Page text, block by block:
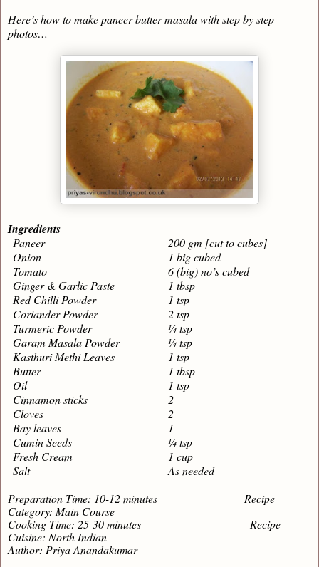
Here’s how to make paneer butter masala with step by step
photos…
Ingredients
Paneer
200 gm [cut to cubes]
Onion
1 big cubed
Tomato
6 (big) no’s cubed
Ginger & Garlic Paste
1 tbsp
Red Chilli Powder
1 tsp
Coriander Powder
2 tsp
Turmeric Powder
¼ tsp
Garam Masala Powder
¼ tsp
Kasthuri Methi Leaves
1 tsp
Butter
1 tbsp
Oil
1 tsp
Cinnamon sticks
2
Cloves
2
Bay leaves
1
Cumin Seeds
¼ tsp
Fresh Cream
1 cup
Salt
As needed
Preparation Time: 10-12 minutes Recipe
Category: Main Course
Cooking Time: 25-30 minutes Recipe
Cuisine: North Indian
Author: Priya Anandakumar